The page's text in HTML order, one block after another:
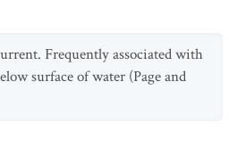
Frequently associated with
surface of water (Page and